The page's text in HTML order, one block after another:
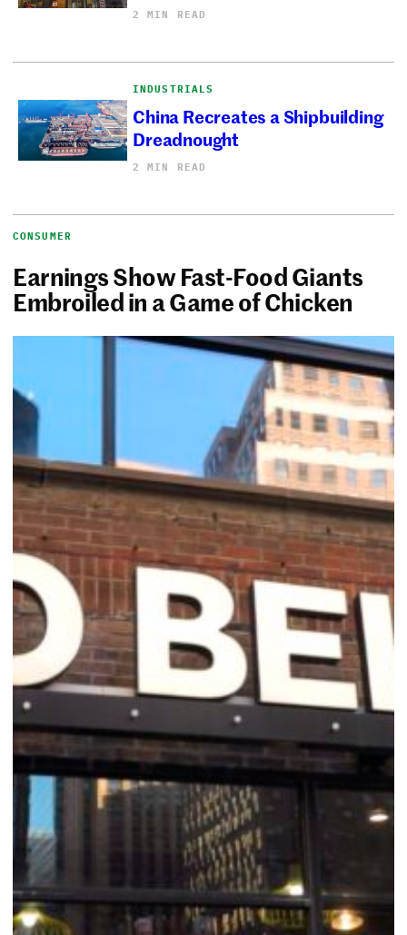
2 MIN READ
INDUSTRIALS
China Recreates a Shipbuilding
Dreadnought
2 MIN READ
CONSUMER
Earnings Show Fast-Food Giants
Embroiled in a Game of Chicken